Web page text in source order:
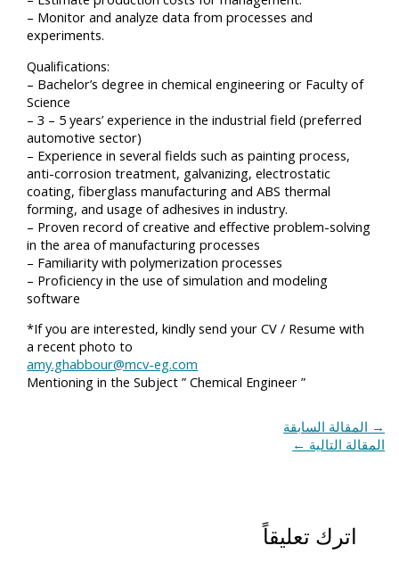
– Monitor and analyze data from processes and
experiments.
Qualifications:
– Bachelor’s degree in chemical engineering or Faculty of
Science
– 3 – 5 years’ experience in the industrial field (preferred
automotive sector)
– Experience in several fields such as painting process,
anti-corrosion treatment, galvanizing, electrostatic
coating, fiberglass manufacturing and ABS thermal
forming, and usage of adhesives in industry.
– Proven record of creative and effective problem-solving
in the area of manufacturing processes
– Familiarity with polymerization processes
– Proficiency in the use of simulation and modeling
software
*If you are interested, kindly send your CV / Resume with
a recent photo to
amy.ghabbour@mcv-eg.com
Mentioning in the Subject ” Chemical Engineer ”
→ المقالة السابقة
المقالة التالية ←
اترك تعليقاً